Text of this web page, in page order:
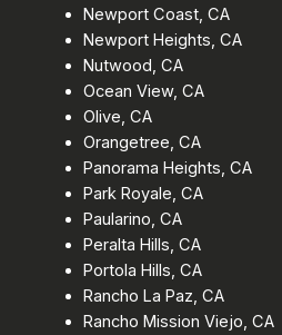
Newport Coast, CA
Newport Heights, CA
Nutwood, CA
Ocean View, CA
Olive, CA
Orangetree, CA
Panorama Heights, CA
Park Royale, CA
Paularino, CA
Peralta Hills, CA
Portola Hills, CA
Rancho La Paz, CA
Rancho Mission Viejo, CA